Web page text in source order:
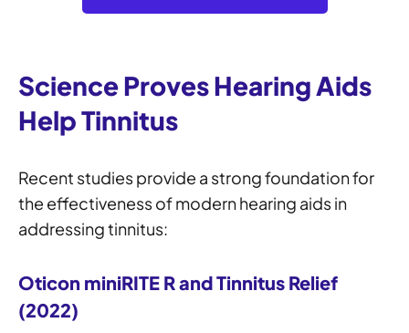
Science Proves Hearing Aids
Help Tinnitus
Recent studies provide a strong foundation for
the effectiveness of modern hearing aids in
addressing tinnitus:
Oticon miniRITE R and Tinnitus Relief
(2022)